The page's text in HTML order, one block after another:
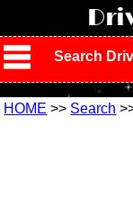
Search
HOME >> Search